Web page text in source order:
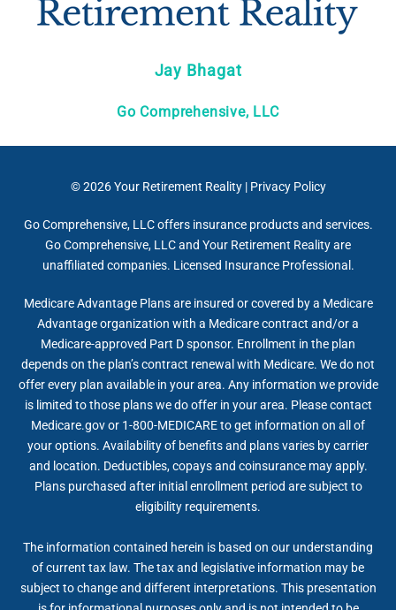
Jay Bhagat
Go Comprehensive, LLC
© 2026Your Retirement Reality| Privacy Policy
Go Comprehensive, LLC offers insurance products and services.
Go Comprehensive, LLC and Your Retirement Reality are
unaffiliated companies. Licensed Insurance Professional.
Medicare Advantage Plans are insured or covered by a Medicare
Advantage organization with a Medicare contract and/or a
Medicare-approved Part D sponsor. Enrollment in the plan
depends on the plan’s contract renewal with Medicare. We do not
offer every plan available in your area. Any information we provide
is limited to those plans we do offer in your area. Please contact
Medicare.gov or 1-800-MEDICARE to get information on all of
your options. Availability of benefits and plans varies by carrier
and location. Deductibles, copays and coinsurance may apply.
Plans purchased after initial enrollment period are subject to
eligibility requirements.
The information contained herein is based on our understanding
of current tax law. The tax and legislative information may be
subject to change and different interpretations. This presentation